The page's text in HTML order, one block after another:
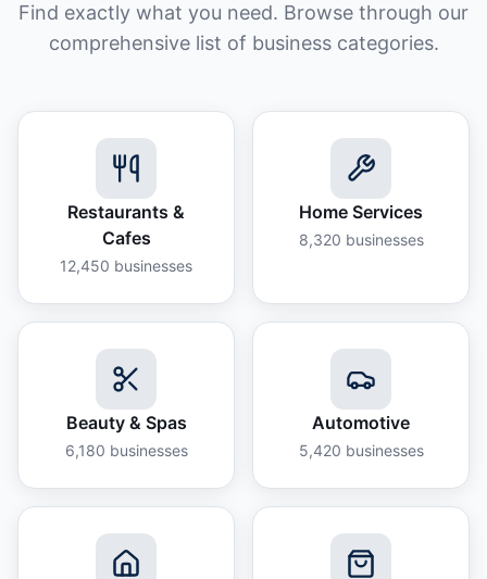
Find exactly what you need. Browse through our
comprehensive list of business categories.
Restaurants &
Cafes
12,450 businesses
Home Services
8,320 businesses
Beauty & Spas
6,180 businesses
Automotive
5,420 businesses